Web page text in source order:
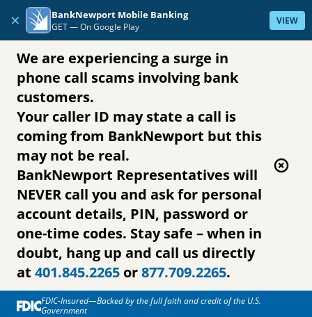
Skip to content
× BankNewport Mobile Banking
GET —On Google Play
VIEW
We are experiencing a surge in
phone call scams involving bank
customers.
Your caller ID may state a call is
coming from BankNewport but this
may not be real.
BankNewport Representatives will
NEVER call you and ask for personal
account details, PIN, password or
one-time codes. Stay safe – when in
doubt, hang up and call us directly
at 401.845.2265 or877.709.2265.
FDIC-Insured—Backed by the full faith and credit of the U.S.
Government